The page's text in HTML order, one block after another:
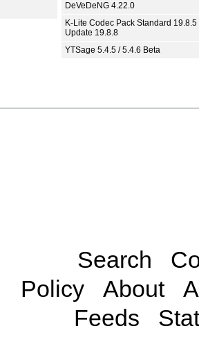
DeVeDeNG 4.22.0
K-Lite Codec Pack Standard 19.8.5
Update 19.8.8
YTSage 5.4.5 / 5.4.6 Beta
Search
Policy
About
Feeds